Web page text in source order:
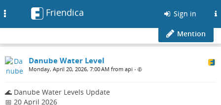
Friendica Sign in
Mention
Danube Water Level
Monday, April 20, 2026, 7:00 AM from api •
🌊 Danube Water Levels Update
📅 20 April 2026